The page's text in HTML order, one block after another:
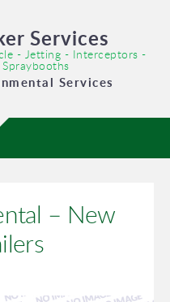
Services
- Jetting - Interceptors -
Spraybooths
Services
– New